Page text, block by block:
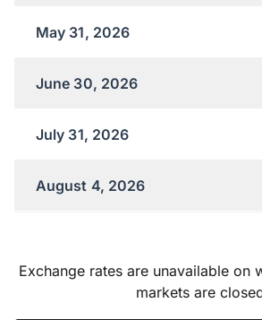
May 31, 2026
June 30, 2026
July 31, 2026
August 4, 2026
Exchange rates are unavailable on
markets are